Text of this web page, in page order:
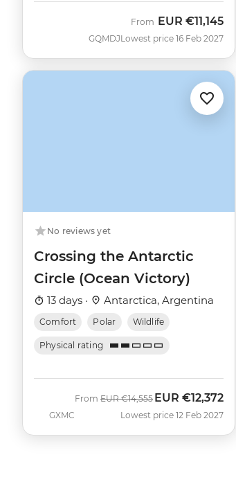
GQMDJ
From EUR €11,145
Lowest price 16 Feb 2027
No reviews yet
Crossing the Antarctic
Circle (Ocean Victory)
13 days · Antarctica, Argentina
Comfort Polar Wildlife
Physical rating
GXMC
From Was
EUR €14,555 Now
EUR €12,372
Lowest price 12 Feb 2027